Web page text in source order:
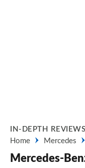
IN-DEPTH REVIEWS
Home
Mercedes
Mercedes-